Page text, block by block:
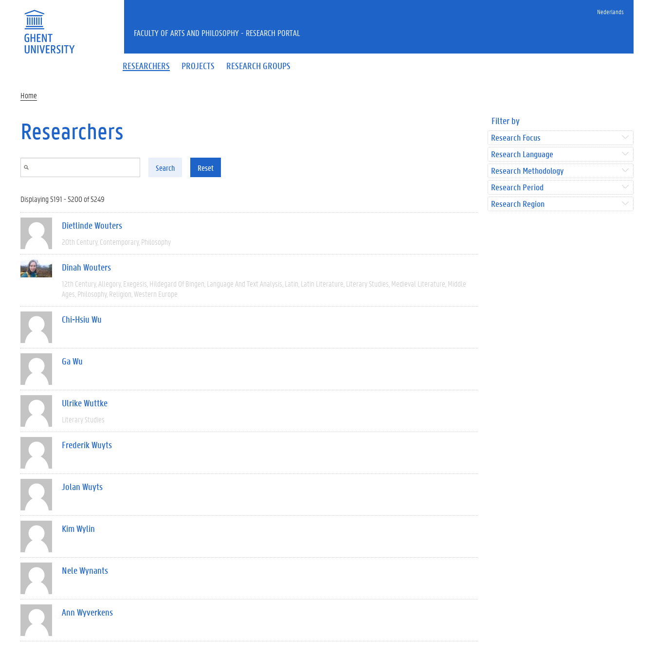
Nederlands
RESEARCHERS PROJECTS RESEARCH GROUPS
FACULTY OF ARTS AND PHILOSOPHY - RESEARCH PORTAL
Home
Researchers
Search Reset
Displaying 5191 - 5200 of 5249
Dietlinde Wouters
20th Century Contemporary Philosophy
Dinah Wouters
12th Century Allegory Exegesis Hildegard Of Bingen Language And Text Analysis Latin Latin Literature Literary Studies Medieval Literature Middle
Ages Philosophy Religion Western Europe
Chi-Hsiu Wu
Ga Wu
Ulrike Wuttke
Literary Studies
Frederik Wuyts
Jolan Wuyts
Kim Wylin
Nele Wynants
Ann Wyverkens
Filter by
Research Focus
Research Language
Research Methodology
Research Period
Research Region